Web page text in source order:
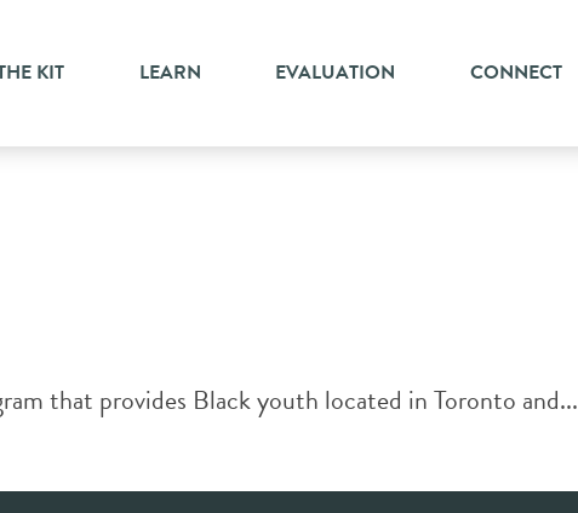
KIT LEARN EVALUATION CONNECT
that provides Black youth located in Toronto and...